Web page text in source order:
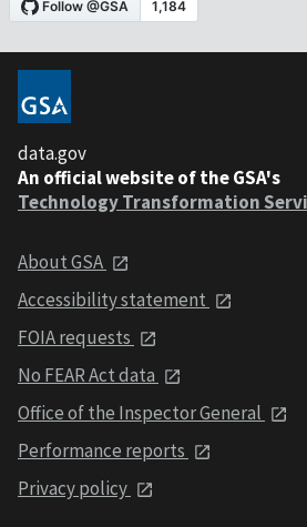
data.gov
An official website of the GSA's
Technology Transformation
About GSA
Accessibility statement
FOIA requests
No FEAR Act data
Office of the Inspector General
Performance reports
Privacy policy